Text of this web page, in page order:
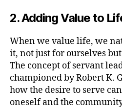
2. Adding Value to
When we value life, we
it, not just for ourselves
The concept of servant
championed by Robert K.
how the desire to serve
oneself and the